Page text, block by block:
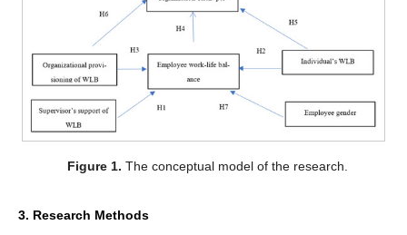
Figure 1. The conceptual model of the research.
3. Research Methods